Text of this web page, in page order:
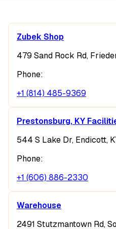
Zubek Shop
479 Sand Rock Rd,
Phone:
+1 (814) 485-9369
Prestonsburg, KY
544 S Lake Dr, Endicott,
Phone:
+1 (606) 886-2330
Warehouse
2491 Stutzmantown Rd,